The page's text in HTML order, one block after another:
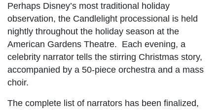
Perhaps Disney’s most traditional holiday
observation, the Candlelight processional is held
nightly throughout the holiday season at the
American Gardens Theatre. Each evening, a
celebrity narrator tells the stirring Christmas story,
accompanied by a 50-piece orchestra and a mass
choir.
The complete list of narrators has been finalized,